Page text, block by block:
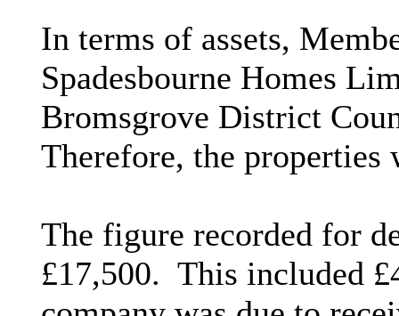
In terms of assets,
Spadesbourne Homes
Bromsgrove District
Therefore, the properties
The figure recorded for
£17,500. This included